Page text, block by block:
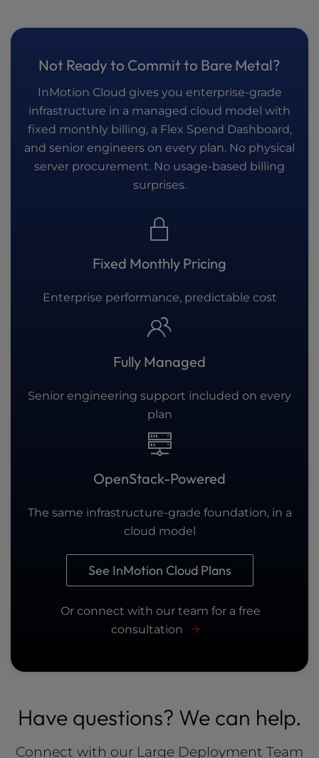
Not Ready to Commit to Bare Metal?
InMotion Cloud gives you enterprise-grade
infrastructure in a managed cloud model with
fixed monthly billing, a Flex Spend Dashboard,
and senior engineers on every plan. No physical
server procurement. No usage-based billing
surprises.
Fixed Monthly Pricing
Enterprise performance, predictable cost
Fully Managed
Senior engineering support included on every
plan
OpenStack-Powered
The same infrastructure-grade foundation, in a
cloud model
See InMotion Cloud Plans
Or connect with our team for a free
consultation
Have questions? We can help.
Connect with our Large Deployment Team